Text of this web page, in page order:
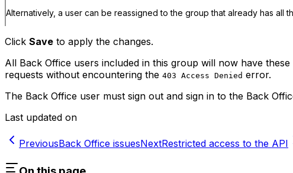
Alternatively, a user can be reassigned to the group that already has all
Click Save to apply the changes.
All Back Office users included in this group will now have
requests without encountering the 403 Access Denied error.
The Back Office user must sign out and sign in to the Back
Last updated on
PreviousBack Office issuesNextRestricted access to the API